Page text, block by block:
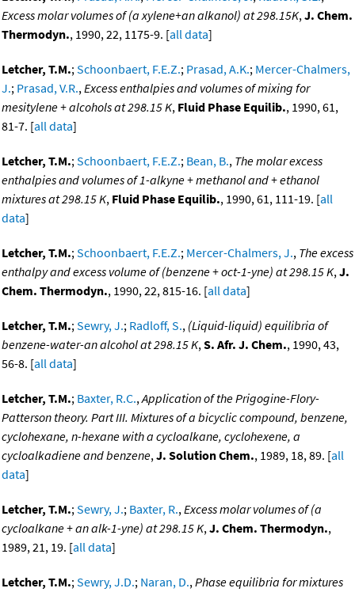
Excess molar volumes of (a xylene+an alkanol) at 298.15K,J. Chem.
Thermodyn., 1990, 22, 1175-9. [all data]
Letcher, T.M.;Schoonbaert, F.E.Z.; Prasad, A.K.; Mercer-Chalmers,
J.; Prasad, V.R.,Excess enthalpies and volumes of mixing for
mesitylene + alcohols at 298.15 K, Fluid Phase Equilib., 1990, 61,
81-7. [all data]
Letcher, T.M.;Schoonbaert, F.E.Z.; Bean, B., The molar excess
enthalpies and volumes of 1-alkyne + methanol and + ethanol
mixtures at 298.15 K, Fluid Phase Equilib., 1990, 61, 111-19. [all
data]
Letcher, T.M.;Schoonbaert, F.E.Z.; Mercer-Chalmers, J., The excess
enthalpy and excess volume of (benzene + oct-1-yne) at 298.15 K,J.
Chem. Thermodyn., 1990, 22, 815-16. [all data]
Letcher, T.M.;Sewry, J.; Radloff, S., (Liquid-liquid) equilibria of
benzene-water-an alcohol at 298.15 K,S. Afr. J. Chem., 1990, 43,
56-8. [all data]
Letcher, T.M.; Baxter, R.C.,Application of the Prigogine-Flory-
Patterson theory. Part III. Mixtures of a bicyclic compound, benzene,
cyclohexane, n-hexane with a cycloalkane, cyclohexene, a
cycloalkadiene and benzene,J. Solution Chem., 1989, 18, 89. [all
data]
Letcher, T.M.;Sewry, J.; Baxter, R.,Excess molar volumes of (a
cycloalkane + an alk-1-yne) at 298.15 K,J. Chem. Thermodyn.,
1989, 21, 19. [all data]
Letcher, T.M.;Sewry, J.D.; Naran, D.,Phase equilibria for mixtures